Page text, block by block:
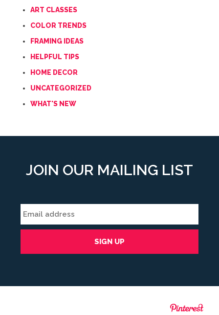
ART CLASSES
COLOR TRENDS
FRAMING IDEAS
HELPFUL TIPS
HOME DECOR
UNCATEGORIZED
WHAT'S NEW
JOIN OUR MAILING LIST